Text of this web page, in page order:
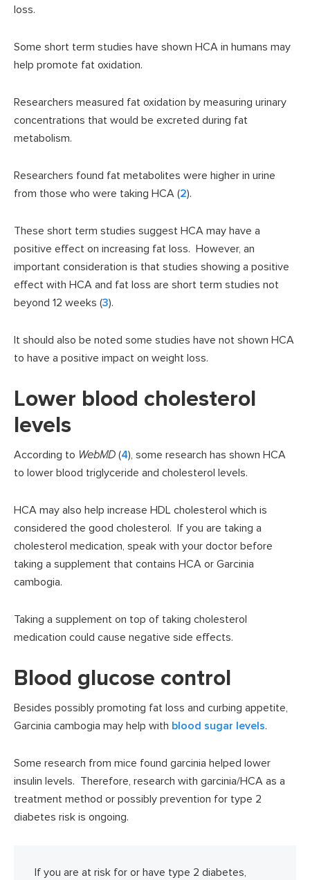
loss.
Some short term studies have shown HCA in humans may
help promote fat oxidation.
Researchers measured fat oxidation by measuring urinary
concentrations that would be excreted during fat
metabolism.
Researchers found fat metabolites were higher in urine
from those who were taking HCA (2).
These short term studies suggest HCA may have a
positive effect on increasing fat loss. However, an
important consideration is that studies showing a positive
effect with HCA and fat loss are short term studies not
beyond 12 weeks (3).
It should also be noted some studies have not shown HCA
to have a positive impact on weight loss.
Lower blood cholesterol
levels
According to WebMD (4), some research has shown HCA
to lower blood triglyceride and cholesterol levels.
HCA may also help increase HDL cholesterol which is
considered the good cholesterol. If you are taking a
cholesterol medication, speak with your doctor before
taking a supplement that contains HCA or Garcinia
cambogia.
Taking a supplement on top of taking cholesterol
medication could cause negative side effects.
Blood glucose control
Besides possibly promoting fat loss and curbing appetite,
Garcinia cambogia may help with blood sugar levels.
Some research from mice found garcinia helped lower
insulin levels. Therefore, research with garcinia/HCA as a
treatment method or possibly prevention for type 2
diabetes risk is ongoing.
If you are at risk for or have type 2 diabetes,